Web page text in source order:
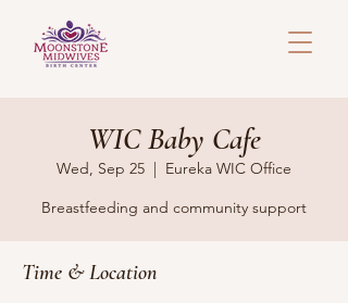
WIC Baby Cafe
Wed, Sep 25
  |
Eureka WIC Office
Breastfeeding and community support
Time & Location